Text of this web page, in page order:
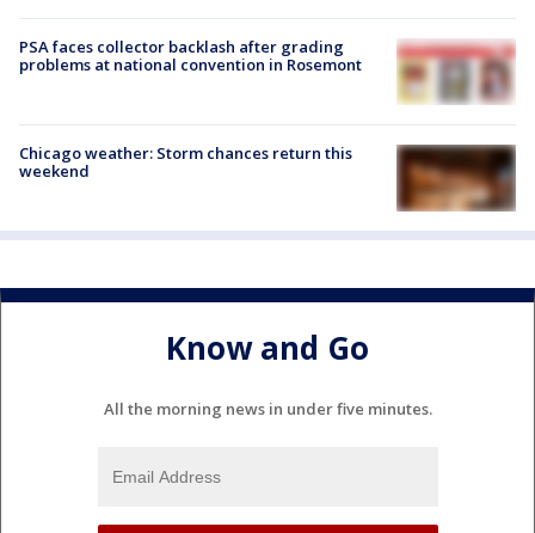
PSA faces collector backlash after grading
problems at national convention in Rosemont
Chicago weather: Storm chances return this
weekend
Know and Go
All the morning news in under five minutes.